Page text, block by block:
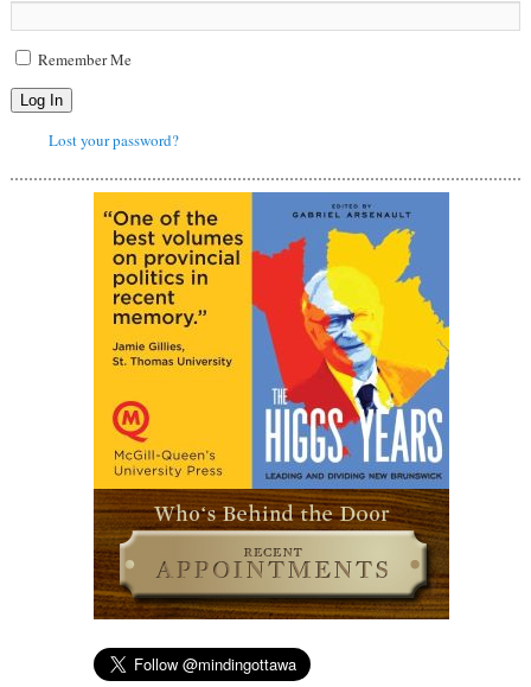
Remember Me
Log In
Lost your password?